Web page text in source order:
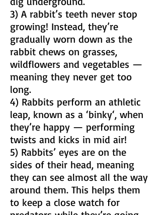
3) A rabbit’s teeth never stop
growing! Instead, they’re
gradually worn down as the
rabbit chews on grasses,
wildflowers and vegetables —
meaning they never get too
long.
4) Rabbits perform an athletic
leap, known as a ‘binky‘, when
they’re happy — performing
twists and kicks in mid air!
5) Rabbits’ eyes are on the
sides of their head, meaning
they can see almost all the way
around them. This helps them
to keep a close watch for